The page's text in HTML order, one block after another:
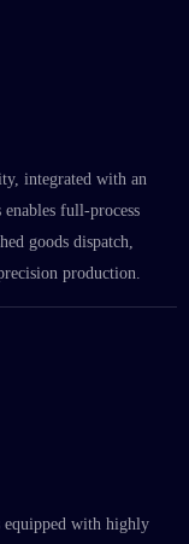
integrated with an
full-process
goods dispatch,
production.
equipped with highly